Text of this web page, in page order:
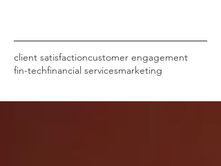
client satisfactioncustomer engagement
fin-techfinancial servicesmarketing